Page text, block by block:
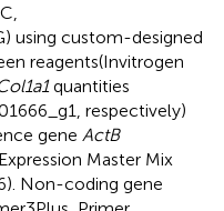
using custom-designed
reagents(Invitrogen
quantities
respectively)
gene ActB
Master Mix
Non-coding gene